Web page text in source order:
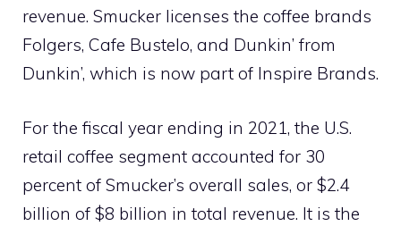
revenue. Smucker licenses the coffee brands
Folgers, Cafe Bustelo, and Dunkin’ from
Dunkin’, which is now part of Inspire Brands.
For the fiscal year ending in 2021, the U.S.
retail coffee segment accounted for 30
percent of Smucker’s overall sales, or $2.4
billion of $8 billion in total revenue. It is the